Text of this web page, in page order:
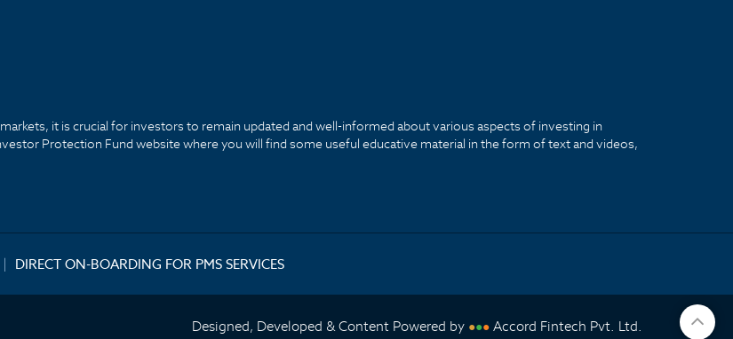
it is crucial for investors to remain updated and well-informed about various aspects of investing in
Protection Fund website where you will find some useful educative material in the form of text and videos,
| DIRECT ON-BOARDING FOR PMS SERVICES
Designed, Developed & Content Powered by ●●● Accord Fintech Pvt. Ltd.